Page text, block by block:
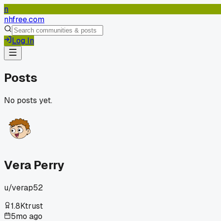
n
nhfree.com
Log In
Posts
No posts yet.
Vera Perry
u/verap52
1.8Ktrust
5mo ago